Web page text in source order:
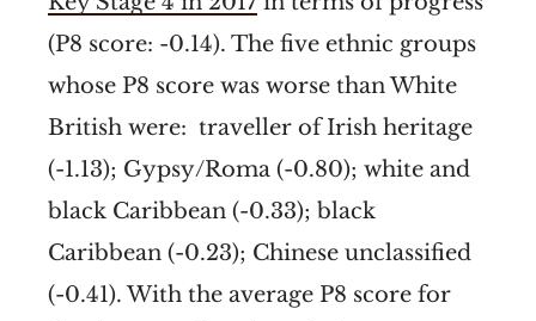
(P8 score: -0.14). The five ethnic groups
whose P8 score was worse than White
British were: traveller of Irish heritage
(-1.13); Gypsy/Roma (-0.80); white and
black Caribbean (-0.33); black
Caribbean (-0.23); Chinese unclassified
(-0.41). With the average P8 score for